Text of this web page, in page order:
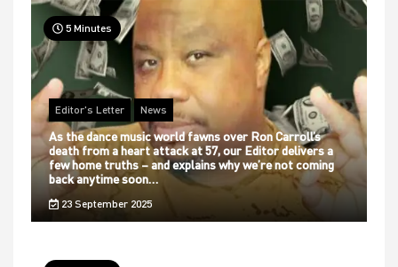
5 Minutes
Editor's Letter News
As the dance music world fawns over Ron Carroll’s
death from a heart attack at 57, our Editor delivers a
few home truths – and explains why we’re not coming
back anytime soon…
23 September 2025